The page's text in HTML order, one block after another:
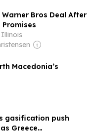
Warner Bros Deal After
Macedonia’s
gasification push
Greece